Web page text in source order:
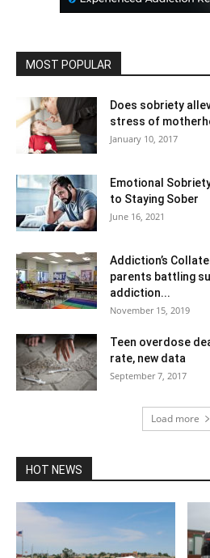
MOST POPULAR
Does sobriety
stress of
January 10, 2017
Emotional
to Staying Sober
June 16, 2021
Addiction’s
parents battling
addiction...
November 15, 2019
Teen overdose
rate, new data
September 7, 2017
Load more
HOT NEWS